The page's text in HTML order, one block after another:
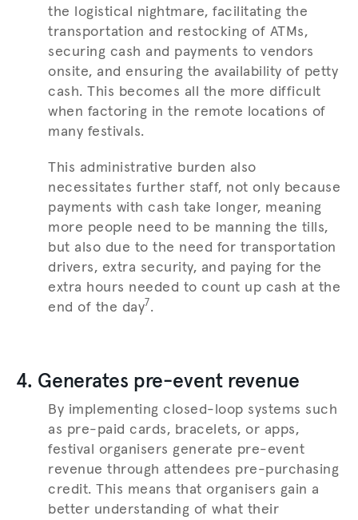
the logistical nightmare, facilitating the
transportation and restocking of ATMs,
securing cash and payments to vendors
onsite, and ensuring the availability of petty
cash. This becomes all the more difficult
when factoring in the remote locations of
many festivals.
This administrative burden also
necessitates further staff, not only because
payments with cash take longer, meaning
more people need to be manning the tills,
but also due to the need for transportation
drivers, extra security, and paying for the
extra hours needed to count up cash at the
end of the day7.
4. Generates pre-event revenue
By implementing closed-loop systems such
as pre-paid cards, bracelets, or apps,
festival organisers generate pre-event
revenue through attendees pre-purchasing
credit. This means that organisers gain a
better understanding of what their